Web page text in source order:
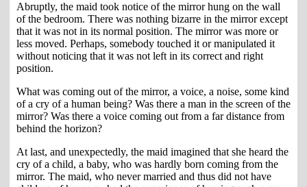
Abruptly, the maid took notice of the mirror hung on the wall
of the bedroom. There was nothing bizarre in the mirror except
that it was not in its normal position. The mirror was more or
less moved. Perhaps, somebody touched it or manipulated it
without noticing that it was not left in its correct and right
position.
What was coming out of the mirror, a voice, a noise, some kind
of a cry of a human being? Was there a man in the screen of the
mirror? Was there a voice coming out from a far distance from
behind the horizon?
At last, and unexpectedly, the maid imagined that she heard the
cry of a child, a baby, who was hardly born coming from the
mirror. The maid, who never married and thus did not have